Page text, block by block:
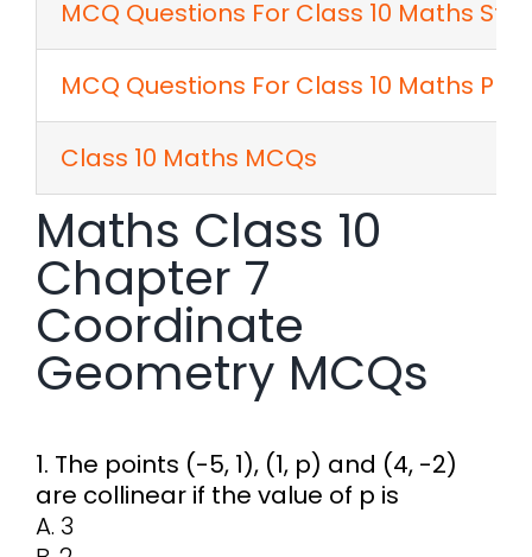
MCQ Questions For Class 10 Maths
MCQ Questions For Class 10 Maths
Class 10 Maths MCQs
Maths Class 10
Chapter 7
Coordinate
Geometry MCQs
1. The points (-5, 1), (1, p) and (4, -2)
are collinear if the value of p is
A. 3